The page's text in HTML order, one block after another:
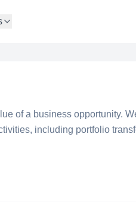
of a business opportunity.
including portfolio